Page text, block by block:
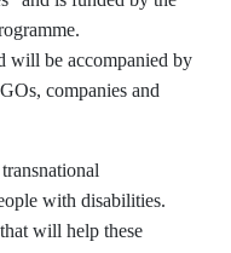
will be accompanied by
companies and
with disabilities.
will help these